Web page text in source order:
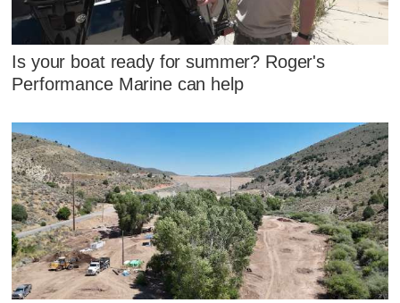
Is your boat ready for summer? Roger's
Performance Marine can help